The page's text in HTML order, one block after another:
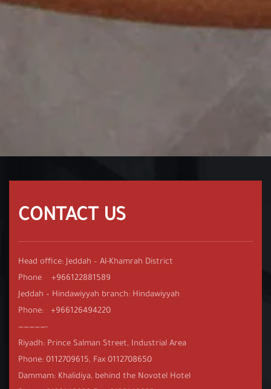
CONTACT US
Head office: Jeddah – Al-Khamrah District
Phone +966122881589
Jeddah – Hindawiyyah branch: Hindawiyyah
Phone: +966126494220
—————-
Riyadh: Prince Salman Street, Industrial Area
Phone: 0112709615, Fax 0112708650
Dammam: Khalidiya, behind the Novotel Hotel